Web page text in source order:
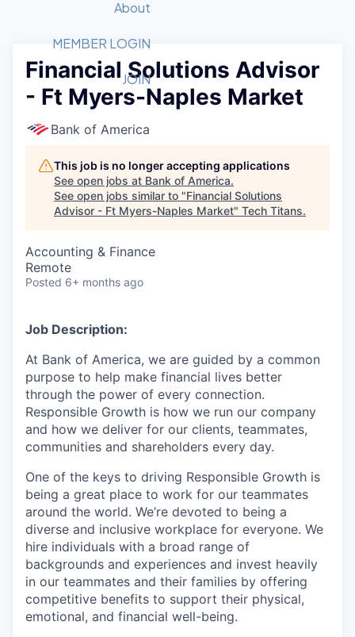
Member Login
Get Involved
Forum
Golf Tournament
Tech Industry
Luncheon Series
Startup Summit
Recipients
2026 Award Categories
Fast Tech
Awards Nominations
Committee
Judges
Job Board
STEM
Donate to STEM
Volunteer with STEM
Tech Titans Foundation
About
What We Do
Advocacy
Sponsorships
Staff
Tech Titans Blog
News & Insights
MEMBER LOGIN
JOIN
Financial Solutions Advisor
- Ft Myers-Naples Market
Bank of America
This job is no longer accepting applications
See open jobs at Bank of America.
See open jobs similar to "Financial Solutions
Advisor - Ft Myers-Naples Market" Tech Titans.
Accounting & Finance
Remote
Posted 6+ months ago
Job Description:
At Bank of America, we are guided by a common
purpose to help make financial lives better
through the power of every connection.
Responsible Growth is how we run our company
and how we deliver for our clients, teammates,
communities and shareholders every day.
One of the keys to driving Responsible Growth is
being a great place to work for our teammates
around the world. We’re devoted to being a
diverse and inclusive workplace for everyone. We
hire individuals with a broad range of
backgrounds and experiences and invest heavily
in our teammates and their families by offering
competitive benefits to support their physical,
emotional, and financial well-being.